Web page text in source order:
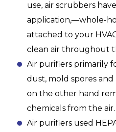
use, air scrubbers
application,—whole-
attached to your
clean air throughout
Air purifiers primarily
dust, mold spores
on the other hand
chemicals from the air.
Air purifiers used